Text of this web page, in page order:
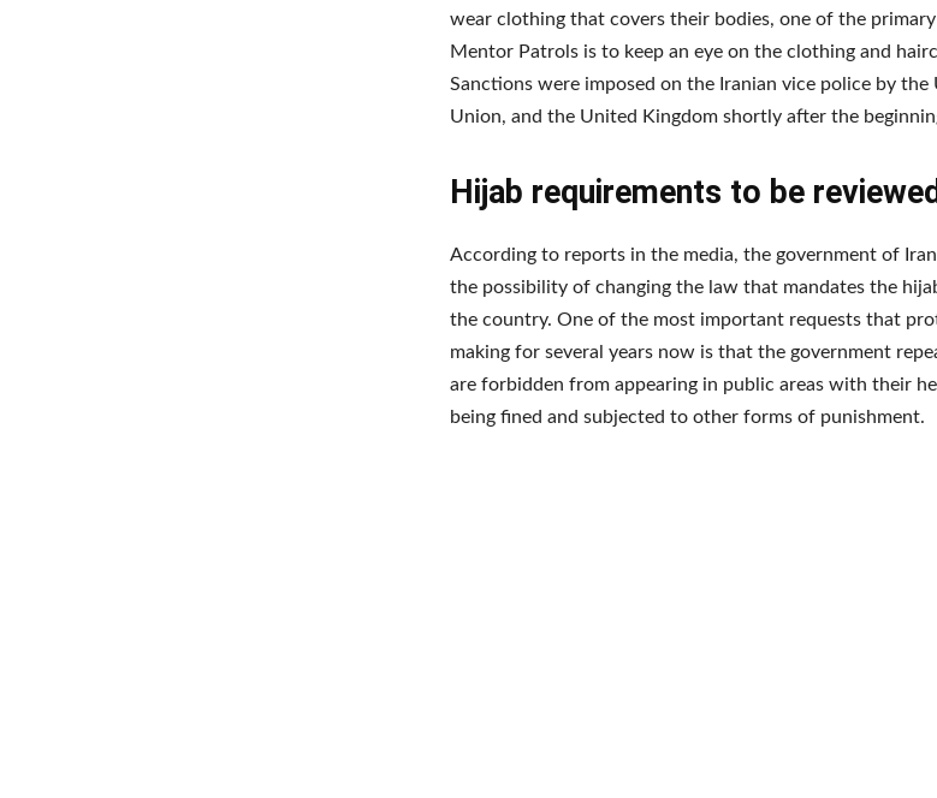
wear clothing that covers their bodies, one of the
Mentor Patrols is to keep an eye on the clothing and
Sanctions were imposed on the Iranian vice police by the
Union, and the United Kingdom shortly after the
Hijab requirements to be reviewed
According to reports in the media, the government of
the possibility of changing the law that mandates the
the country. One of the most important requests that
making for several years now is that the government
are forbidden from appearing in public areas with their
being fined and subjected to other forms of punishment.